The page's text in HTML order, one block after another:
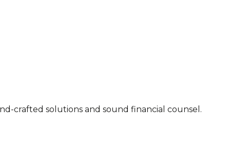
Executable advice, hand-crafted solutions and sound financial counsel.